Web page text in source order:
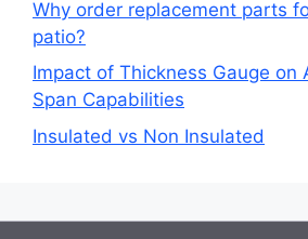
Why order replacement parts
patio?
Impact of Thickness Gauge on
Span Capabilities
Insulated vs Non Insulated